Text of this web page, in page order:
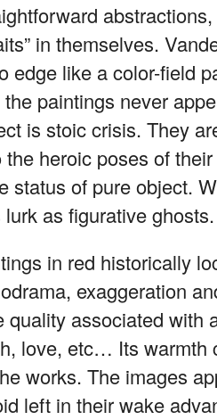
abstractions,
in themselves.
edge like a color-field
paintings never
is stoic crisis. They
heroic poses of
status of pure object.
as figurative ghosts.
in red historically
exaggeration
quality associated with
love, etc… Its warmth
works. The images
left in their wake